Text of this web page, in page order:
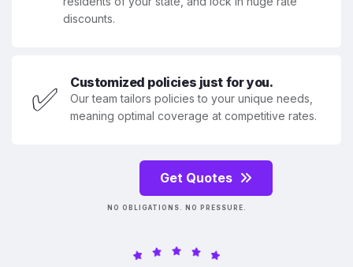
discounts.
✅ Customized policies just for you.
Our team tailors policies to your unique needs,
meaning optimal coverage at competitive rates.
Get Quotes
NO OBLIGATIONS. NO PRESSURE.